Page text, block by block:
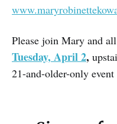
Please join Mary and
Tuesday, April 2,
21-and-older-only event